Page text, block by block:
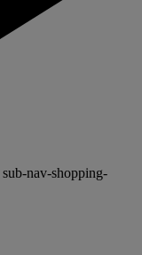
sub-nav-shopping-